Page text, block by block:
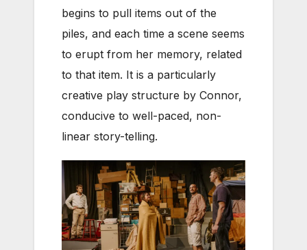
begins to pull items out of the
piles, and each time a scene seems
to erupt from her memory, related
to that item. It is a particularly
creative play structure by Connor,
conducive to well-paced, non-
linear story-telling.